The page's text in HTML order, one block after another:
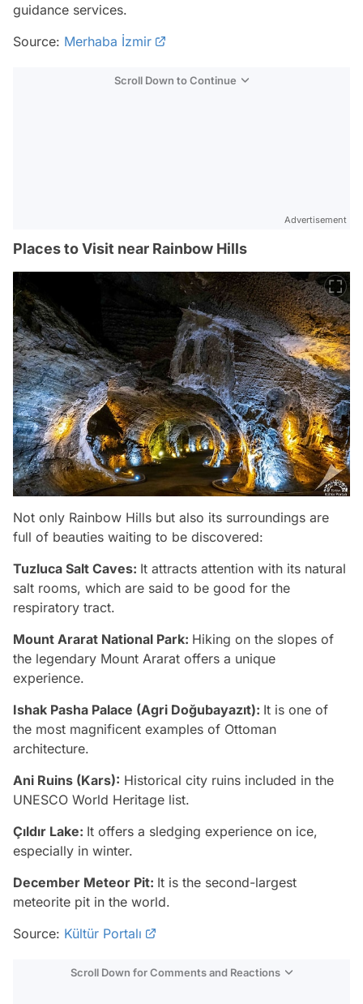
guidance services.
Source: Merhaba İzmir
Scroll Down to Continue
Advertisement
Places to Visit near Rainbow Hills
Not only Rainbow Hills but also its surroundings are
full of beauties waiting to be discovered:
Tuzluca Salt Caves: It attracts attention with its natural
salt rooms, which are said to be good for the
respiratory tract.
Mount Ararat National Park: Hiking on the slopes of
the legendary Mount Ararat offers a unique
experience.
Ishak Pasha Palace (Agri Doğubayazıt): It is one of
the most magnificent examples of Ottoman
architecture.
Ani Ruins (Kars): Historical city ruins included in the
UNESCO World Heritage list.
Çıldır Lake: It offers a sledging experience on ice,
especially in winter.
December Meteor Pit: It is the second-largest
meteorite pit in the world.
Source: Kültür Portalı
Scroll Down for Comments and Reactions